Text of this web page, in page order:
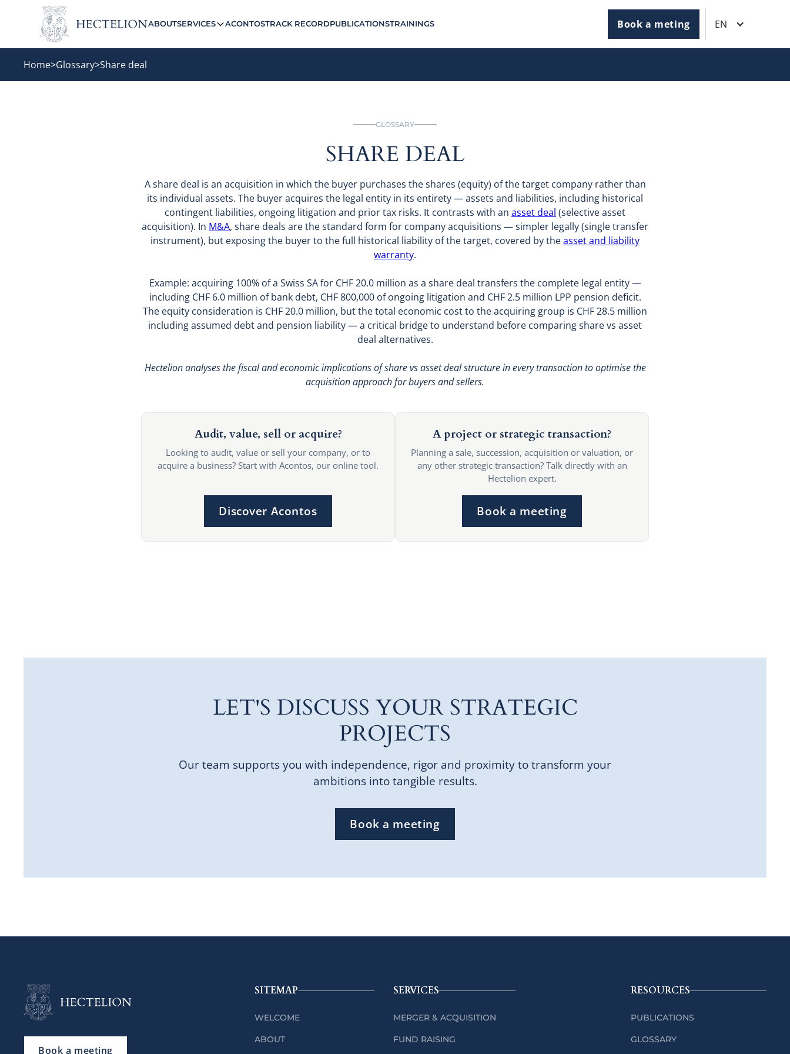
ABOUTSERVICES ACONTOSTRACK RECORDPUBLICATIONSTRAININGS Book a meting EN
Home>Glossary>Share deal
GLOSSARY
SHARE DEAL
A share deal is an acquisition in which the buyer purchases the shares (equity) of the target company rather than
its individual assets. The buyer acquires the legal entity in its entirety — assets and liabilities, including historical
contingent liabilities, ongoing litigation and prior tax risks. It contrasts with an asset deal (selective asset
acquisition). In M&A, share deals are the standard form for company acquisitions — simpler legally (single transfer
instrument), but exposing the buyer to the full historical liability of the target, covered by theasset and liability
warranty.
Example: acquiring 100% of a Swiss SA for CHF 20.0 million as a share deal transfers the complete legal entity —
including CHF 6.0 million of bank debt, CHF 800,000 of ongoing litigation and CHF 2.5 million LPP pension deficit.
The equity consideration is CHF 20.0 million, but the total economic cost to the acquiring group is CHF 28.5 million
including assumed debt and pension liability — a critical bridge to understand before comparing share vs asset
deal alternatives.
Hectelion analyses the fiscal and economic implications of share vs asset deal structure in every transaction to optimise the
acquisition approach for buyers and sellers.
Audit, value, sell or acquire?
Looking to audit, value or sell your company, or to
acquire a business? Start with Acontos, our online tool.
Discover Acontos
A project or strategic transaction?
Planning a sale, succession, acquisition or valuation, or
any other strategic transaction? Talk directly with an
Hectelion expert.
Book a meeting
LET'S DISCUSS YOUR STRATEGIC
PROJECTS
Our team supports you with independence, rigor and proximity to transform your
ambitions into tangible results.
Book a meeting
Book a meeting
SITEMAP
WELCOME
ABOUT
SERVICES
MERGER & ACQUISITION
FUND RAISING
RESOURCES
PUBLICATIONS
GLOSSARY